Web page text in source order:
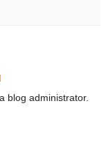
blog administrator.